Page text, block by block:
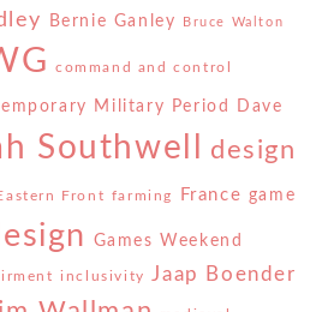
Bernie Ganley Bruce Walton
command and control
Military Period Dave
Southwell
design
Front farming France game
Games Weekend
inclusivity Jaap Boender